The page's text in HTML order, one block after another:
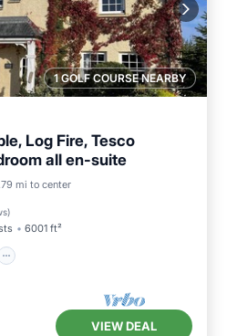
1 GOLF COURSE NEARBY
Log Fire, Tesco
all en-suite
mi to center
)
6001 ft²
Tub
Parking
VIEW DEAL